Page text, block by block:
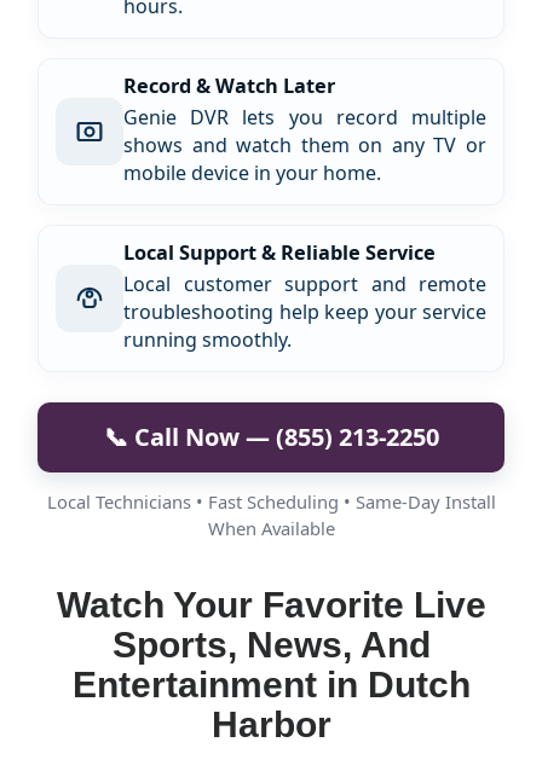
hours.
Record & Watch Later
Genie DVR lets you record multiple
shows and watch them on any TV or
mobile device in your home.
Local Support & Reliable Service
Local customer support and remote
troubleshooting help keep your service
running smoothly.
📞 Call Now — (855) 213-2250
Local Technicians • Fast Scheduling • Same-Day Install
When Available
Watch Your Favorite Live
Sports, News, And
Entertainment in Dutch
Harbor